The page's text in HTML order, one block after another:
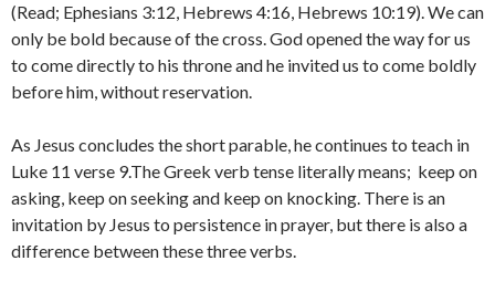
(Read; Ephesians 3:12, Hebrews 4:16, Hebrews 10:19). We can
only be bold because of the cross. God opened the way for us
to come directly to his throne and he invited us to come boldly
before him, without reservation.
As Jesus concludes the short parable, he continues to teach in
Luke 11 verse 9.The Greek verb tense literally means; keep on
asking, keep on seeking and keep on knocking. There is an
invitation by Jesus to persistence in prayer, but there is also a
difference between these three verbs.